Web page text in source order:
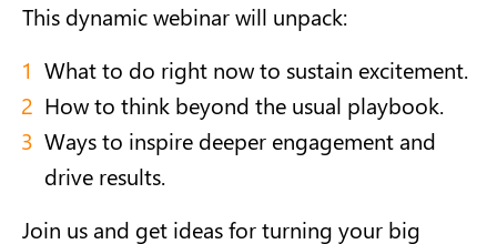
This dynamic webinar will unpack:
What to do right now to sustain excitement.
How to think beyond the usual playbook.
Ways to inspire deeper engagement and
drive results.
Join us and get ideas for turning your big